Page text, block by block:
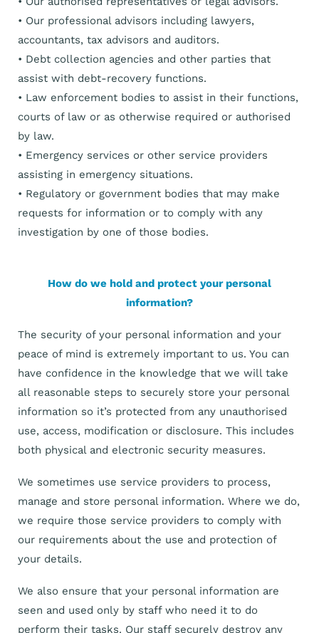
• Our professional advisors including lawyers,
accountants, tax advisors and auditors.
• Debt collection agencies and other parties that
assist with debt-recovery functions.
• Law enforcement bodies to assist in their functions,
courts of law or as otherwise required or authorised
by law.
• Emergency services or other service providers
assisting in emergency situations.
• Regulatory or government bodies that may make
requests for information or to comply with any
investigation by one of those bodies.
How do we hold and protect your personal
information?
The security of your personal information and your
peace of mind is extremely important to us. You can
have confidence in the knowledge that we will take
all reasonable steps to securely store your personal
information so it’s protected from any unauthorised
use, access, modification or disclosure. This includes
both physical and electronic security measures.
We sometimes use service providers to process,
manage and store personal information. Where we do,
we require those service providers to comply with
our requirements about the use and protection of
your details.
We also ensure that your personal information are
seen and used only by staff who need it to do
perform their tasks. Our staff securely destroy any